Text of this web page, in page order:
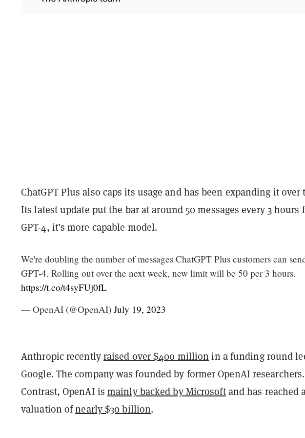
ChatGPT Plus also caps its usage and has been expanding it over
Its latest update put the bar at around 50 messages every 3 hours
GPT-4, it’s more capable model.
We're doubling the number of messages ChatGPT Plus customers can
GPT-4. Rolling out over the next week, new limit will be 50 per 3 hours.
https://t.co/t4syFUj0fL
— OpenAI (@OpenAI) July 19, 2023
Anthropic recentlyraised over $400 million in a funding round
Google. The company was founded by former OpenAI
Contrast, OpenAI ismainly backed by Microsoftand has reached
valuation ofnearly $30 billion.